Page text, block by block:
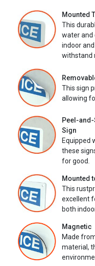
Mounted
This
water and
indoor
withstand
This sign
allowing
Peel-and-
Sign
Equipped
these
for good.
Mounted
This
excellent
both
Magnetic
Made
material,